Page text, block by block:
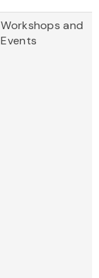
Workshops and
Events